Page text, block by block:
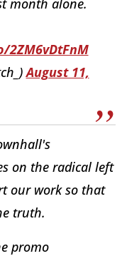
August 11,
on the radical left
our work so that
truth.
promo